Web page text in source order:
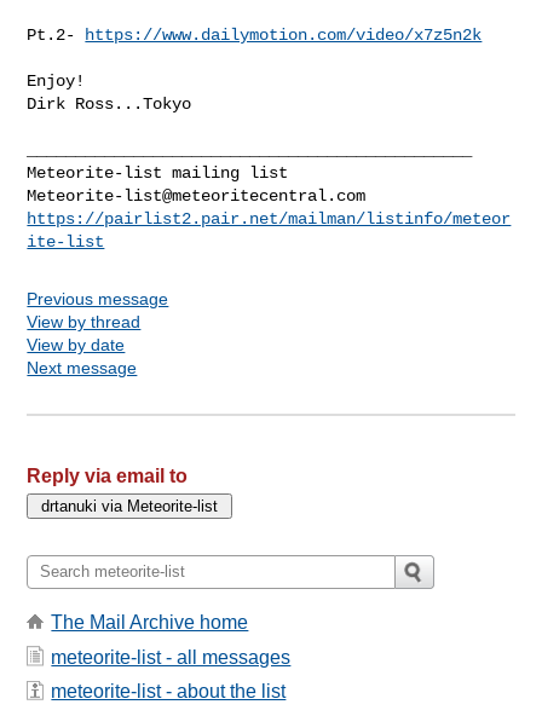
Pt.2- https://www.dailymotion.com/video/x7z5n2k
Enjoy!
Dirk Ross...Tokyo
Meteorite-list@meteoritecentral.com
https://pairlist2.pair.net/mailman/listinfo/meteor
ite-list
Previous message
View by thread
View by date
Next message
Reply via email to
The Mail Archive home
meteorite-list - all messages
meteorite-list - about the list